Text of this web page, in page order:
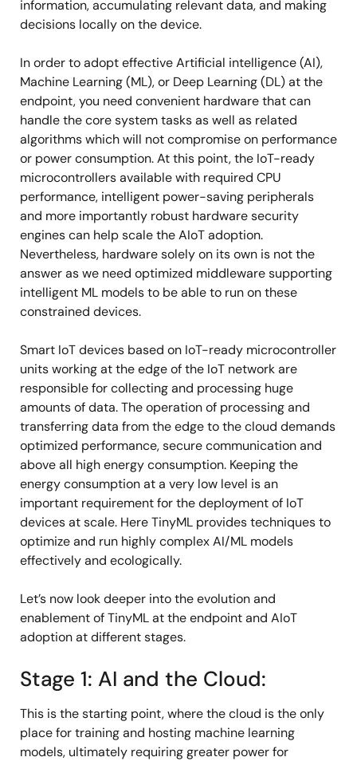
information, accumulating relevant data, and making
decisions locally on the device.
In order to adopt effective Artificial intelligence (AI),
Machine Learning (ML), or Deep Learning (DL) at the
endpoint, you need convenient hardware that can
handle the core system tasks as well as related
algorithms which will not compromise on performance
or power consumption. At this point, the IoT-ready
microcontrollers available with required CPU
performance, intelligent power-saving peripherals
and more importantly robust hardware security
engines can help scale the AIoT adoption.
Nevertheless, hardware solely on its own is not the
answer as we need optimized middleware supporting
intelligent ML models to be able to run on these
constrained devices.
Smart IoT devices based on IoT-ready microcontroller
units working at the edge of the IoT network are
responsible for collecting and processing huge
amounts of data. The operation of processing and
transferring data from the edge to the cloud demands
optimized performance, secure communication and
above all high energy consumption. Keeping the
energy consumption at a very low level is an
important requirement for the deployment of IoT
devices at scale. Here TinyML provides techniques to
optimize and run highly complex AI/ML models
effectively and ecologically.
Let’s now look deeper into the evolution and
enablement of TinyML at the endpoint and AIoT
adoption at different stages.
Stage 1: AI and the Cloud:
This is the starting point, where the cloud is the only
place for training and hosting machine learning
models, ultimately requiring greater power for